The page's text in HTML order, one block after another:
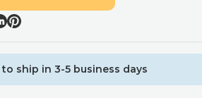
to ship in 3-5 business days